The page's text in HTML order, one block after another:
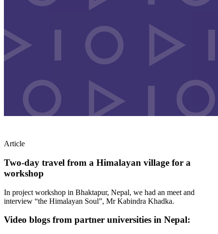
Article
Two-day travel from a Himalayan village for a
workshop
In project workshop in Bhaktapur, Nepal, we had an meet and
interview “the Himalayan Soul”, Mr Kabindra Khadka.
Video blogs from partner universities in Nepal: